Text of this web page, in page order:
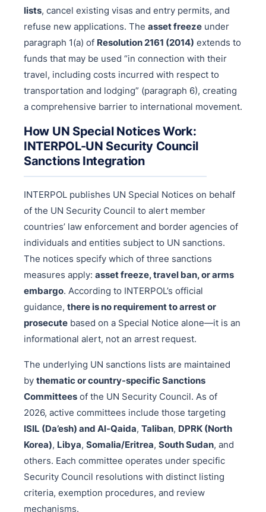
lists, cancel existing visas and entry permits, and
refuse new applications. The asset freeze under
paragraph 1(a) of Resolution 2161 (2014) extends to
funds that may be used “in connection with their
travel, including costs incurred with respect to
transportation and lodging” (paragraph 6), creating
a comprehensive barrier to international movement.
How UN Special Notices Work:
INTERPOL-UN Security Council
Sanctions Integration
INTERPOL publishes UN Special Notices on behalf
of the UN Security Council to alert member
countries’ law enforcement and border agencies of
individuals and entities subject to UN sanctions.
The notices specify which of three sanctions
measures apply: asset freeze, travel ban, or arms
embargo. According to INTERPOL’s official
guidance, there is no requirement to arrest or
prosecute based on a Special Notice alone—it is an
informational alert, not an arrest request.
The underlying UN sanctions lists are maintained
by thematic or country-specific Sanctions
Committees of the UN Security Council. As of
2026, active committees include those targeting
ISIL (Da’esh) and Al-Qaida, Taliban, DPRK (North
Korea), Libya, Somalia/Eritrea, South Sudan, and
others. Each committee operates under specific
Security Council resolutions with distinct listing
criteria, exemption procedures, and review
mechanisms.